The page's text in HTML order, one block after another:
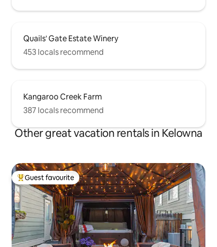
Quails' Gate Estate Winery
453 locals recommend
Kangaroo Creek Farm
387 locals recommend
Other great vacation rentals in Kelowna
Top guest favourite
Guest favourite